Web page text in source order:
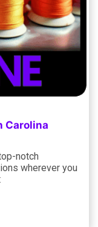
Carolina
notch
wherever you